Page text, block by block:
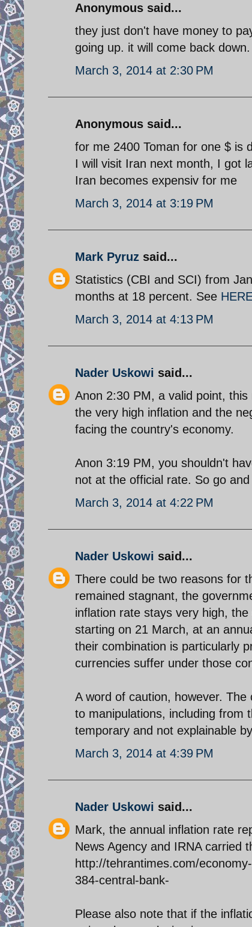
Anonymous said...
they just don't have money to
going up. it will come back
March 3, 2014 at 2:30 PM
Anonymous said...
for me 2400 Toman for one $ is
I will visit Iran next month, I got
Iran becomes expensiv for me
March 3, 2014 at 3:19 PM
Mark Pyruz said...
Statistics (CBI and SCI) from
months at 18 percent. See
March 3, 2014 at 4:13 PM
Nader Uskowi said...
Anon 2:30 PM, a valid point,
the very high inflation and the
facing the country's economy.
Anon 3:19 PM, you shouldn't
not at the official rate. So go and
March 3, 2014 at 4:22 PM
Nader Uskowi said...
There could be two reasons for
remained stagnant, the
inflation rate stays very high,
starting on 21 March, at an
their combination is particularly
currencies suffer under those
A word of caution, however.
to manipulations, including from
temporary and not explainable
March 3, 2014 at 4:39 PM
Nader Uskowi said...
Mark, the annual inflation rate
News Agency and IRNA carried
http://tehrantimes.com/
384-central-bank-
Please also note that if the